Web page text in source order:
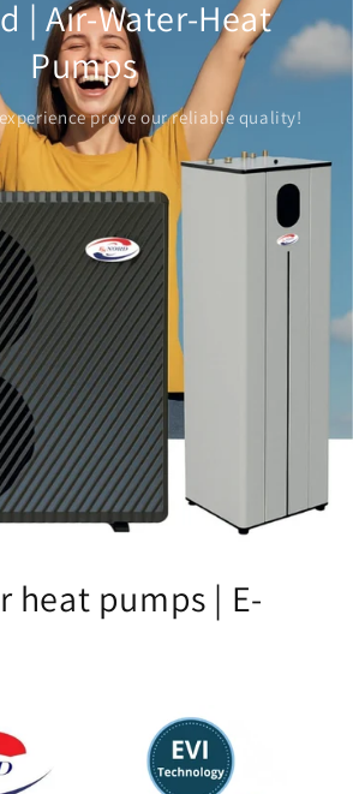
| Air-Water-Heat
Pumps
prove our reliable quality!
heat pumps | E-